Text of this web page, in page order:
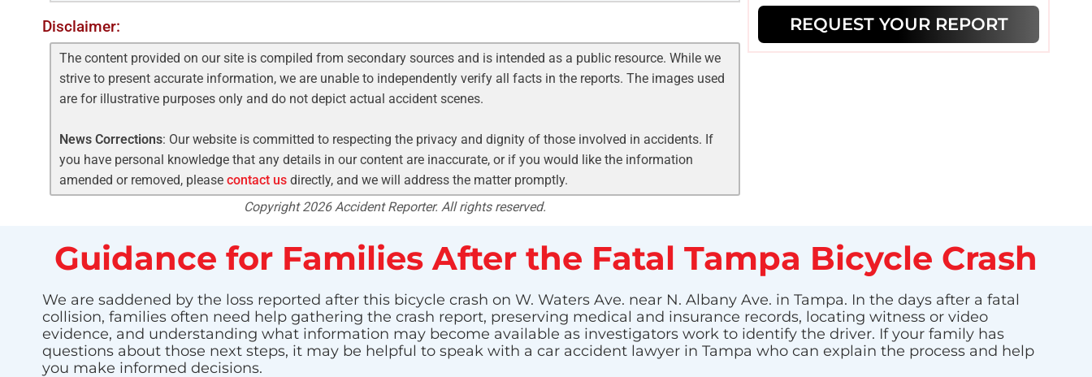
Disclaimer:
The content provided on our site is compiled from secondary sources and is intended as a public resource. While we
strive to present accurate information, we are unable to independently verify all facts in the reports. The images used
are for illustrative purposes only and do not depict actual accident scenes.
News Corrections: Our website is committed to respecting the privacy and dignity of those involved in accidents. If
you have personal knowledge that any details in our content are inaccurate, or if you would like the information
amended or removed, please contact usdirectly, and we will address the matter promptly.
Copyright 2026 Accident Reporter. All rights reserved.
REQUEST YOUR REPORT
Guidance for Families After the Fatal Tampa Bicycle Crash
We are saddened by the loss reported after this bicycle crash on W. Waters Ave. near N. Albany Ave. in Tampa. In the days after a fatal
collision, families often need help gathering the crash report, preserving medical and insurance records, locating witness or video
evidence, and understanding what information may become available as investigators work to identify the driver. If your family has
questions about those next steps, it may be helpful to speak with a car accident lawyer in Tampa who can explain the process and help
you make informed decisions.